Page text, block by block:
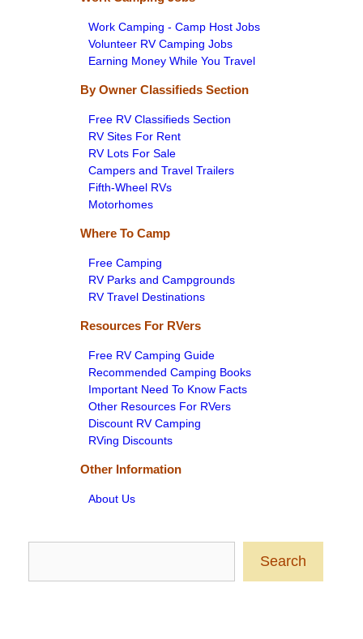
Work Camping - Camp Host Jobs
Volunteer RV Camping Jobs
Earning Money While You Travel
By Owner Classifieds Section
Free RV Classifieds Section
RV Sites For Rent
RV Lots For Sale
Campers and Travel Trailers
Fifth-Wheel RVs
Motorhomes
Where To Camp
Free Camping
RV Parks and Campgrounds
RV Travel Destinations
Resources For RVers
Free RV Camping Guide
Recommended Camping Books
Important Need To Know Facts
Other Resources For RVers
Discount RV Camping
RVing Discounts
Other Information
About Us
Search